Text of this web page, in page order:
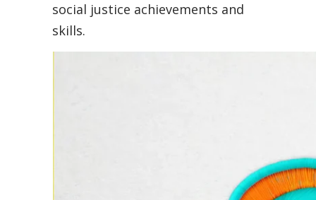
social justice achievements and
skills.